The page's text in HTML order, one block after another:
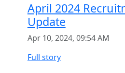
April 2024
Update
Apr 10, 2024, 09:54 AM
Full story